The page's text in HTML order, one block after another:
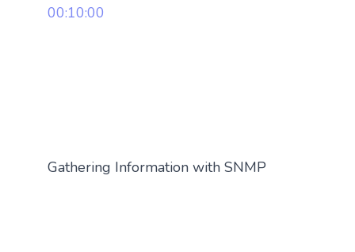
00:10:00
Gathering Information with SNMP